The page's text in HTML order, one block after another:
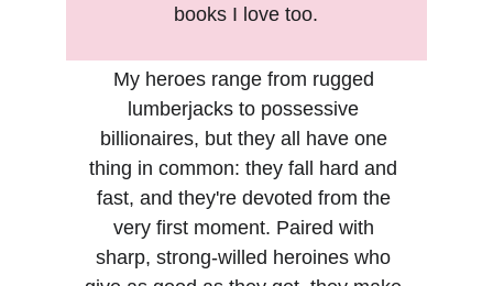
books I love too.
My heroes range from rugged
lumberjacks to possessive
billionaires, but they all have one
thing in common: they fall hard and
fast, and they're devoted from the
very first moment. Paired with
sharp, strong-willed heroines who